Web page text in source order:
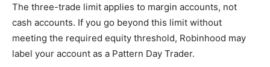
The three-trade limit applies to margin accounts, not
cash accounts. If you go beyond this limit without
meeting the required equity threshold, Robinhood may
label your account as a Pattern Day Trader.